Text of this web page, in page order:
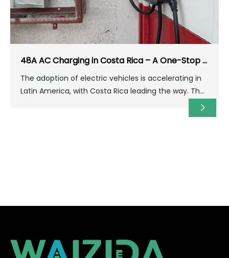
48A AC Charging in Costa Rica – A One-Stop Solution for Home & Parking Lots
The adoption of electric vehicles is accelerating in
Latin America, with Costa Rica leading the way. The
98% clean electricity) and a strong commitment to